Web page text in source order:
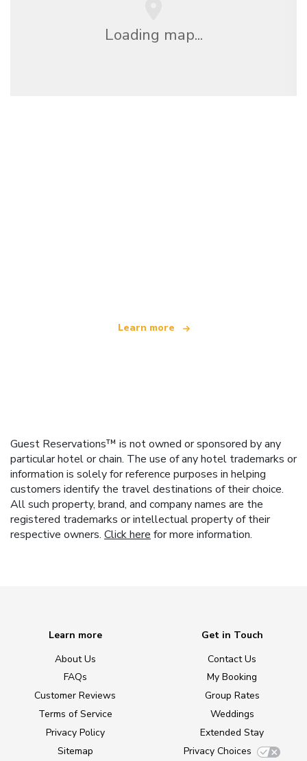
Loading map...
Learn more
Guest Reservations™ is not owned or sponsored by any
particular hotel or chain. The use of any hotel trademarks or
information is solely for reference purposes in helping
customers identify the travel destinations of their choice.
All such property, brand, and company names are the
registered trademarks or intellectual property of their
respective owners. Click here for more information.
Learn more
About Us
FAQs
Customer Reviews
Terms of Service
Privacy Policy
Sitemap
Get in Touch
Contact Us
My Booking
Group Rates
Weddings
Extended Stay
Privacy Choices